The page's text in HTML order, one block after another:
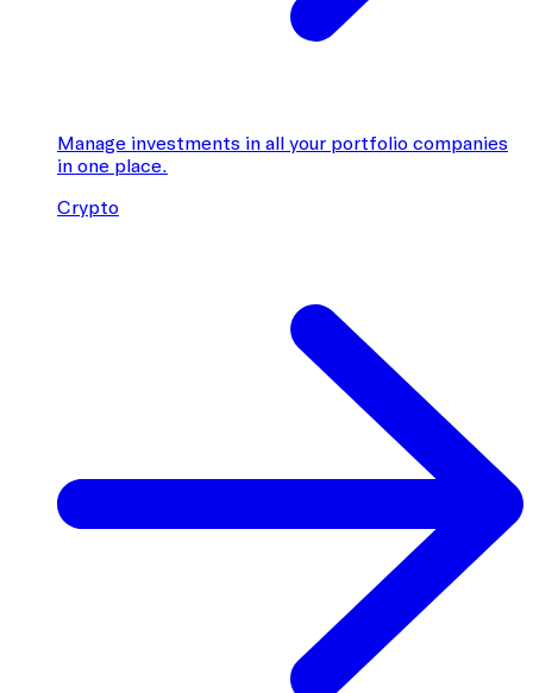
Manage investments in all your portfolio companies
in one place.
Crypto